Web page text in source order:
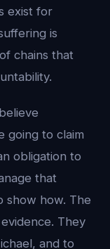
exist for
is
chains that
going to claim
obligation to
that
show how. The
They
and to